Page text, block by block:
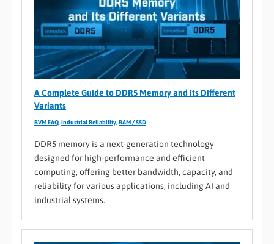
A Complete Guide to DDR5 Memory and Its Different
Variants
BVM FAQ, Industrial Reliability, RAM / SSD
DDR5 memory is a next-generation technology
designed for high-performance and efficient
computing, offering better bandwidth, capacity, and
reliability for various applications, including AI and
industrial systems.